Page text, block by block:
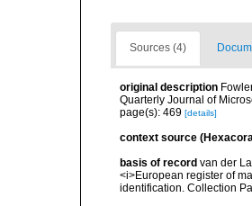
Sources (4)
original description
Quarterly Journal of
page(s): 469 [details]
context source
basis of record van der
<i>European register of
identification. Collection